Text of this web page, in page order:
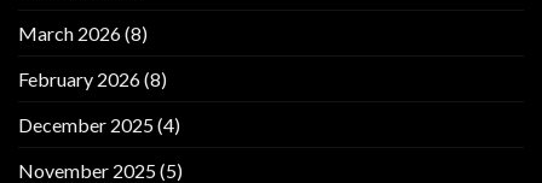
March 2026(8)
February 2026(8)
December 2025(4)
November 2025(5)